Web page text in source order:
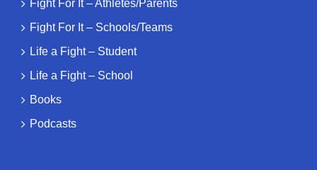
Fight For It – Athletes/Parents
Fight For It – Schools/Teams
Life a Fight – Student
Life a Fight – School
Books
Podcasts